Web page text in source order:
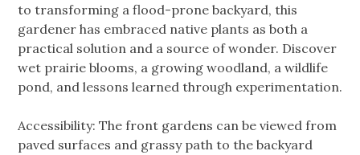
to transforming a flood-prone backyard, this
gardener has embraced native plants as both a
practical solution and a source of wonder. Discover
wet prairie blooms, a growing woodland, a wildlife
pond, and lessons learned through experimentation.
Accessibility: The front gardens can be viewed from
paved surfaces and grassy path to the backyard